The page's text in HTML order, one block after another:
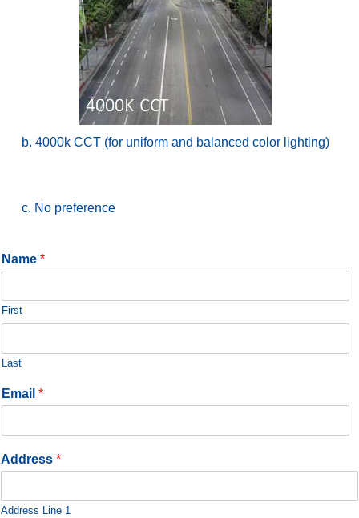
b. 4000k CCT (for uniform and balanced color lighting)
c. No preference
Name *
First
Last
Email *
Address *
Address Line 1